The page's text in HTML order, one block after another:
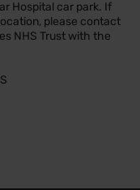
Hospital car park. If
please contact
NHS Trust with the